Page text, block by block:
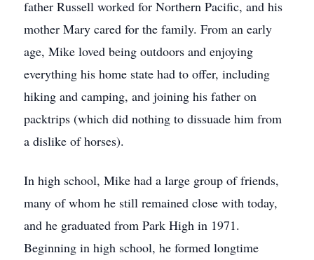
father Russell worked for Northern Pacific, and his
mother Mary cared for the family. From an early
age, Mike loved being outdoors and enjoying
everything his home state had to offer, including
hiking and camping, and joining his father on
packtrips (which did nothing to dissuade him from
a dislike of horses).
In high school, Mike had a large group of friends,
many of whom he still remained close with today,
and he graduated from Park High in 1971.
Beginning in high school, he formed longtime